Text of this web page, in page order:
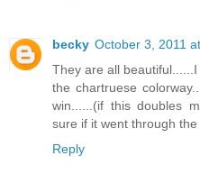
becky October 3, 2011
They are all
the chartruese
win......(if this doubles
sure if it went through
Reply